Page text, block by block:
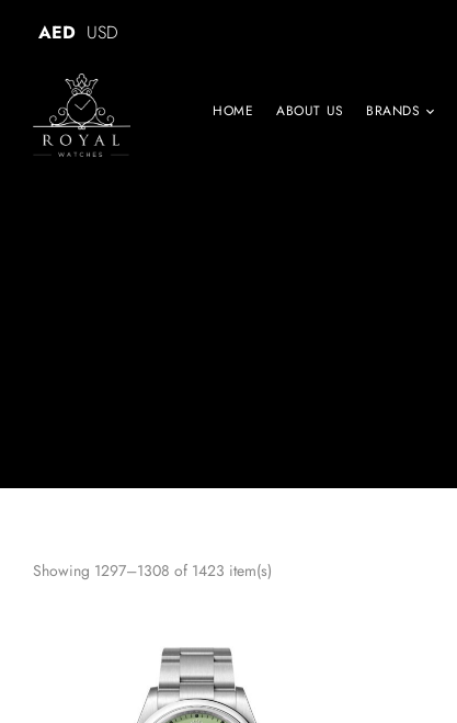
AED USD
HOME ABOUT US BRANDS
Showing 1297–1308 of 1423 item(s)